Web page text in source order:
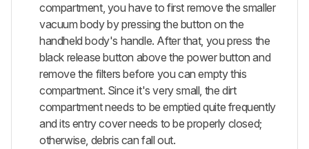
compartment, you have to first remove the smaller
vacuum body by pressing the button on the
handheld body's handle. After that, you press the
black release button above the power button and
remove the filters before you can empty this
compartment. Since it's very small, the dirt
compartment needs to be emptied quite frequently
and its entry cover needs to be properly closed;
otherwise, debris can fall out.